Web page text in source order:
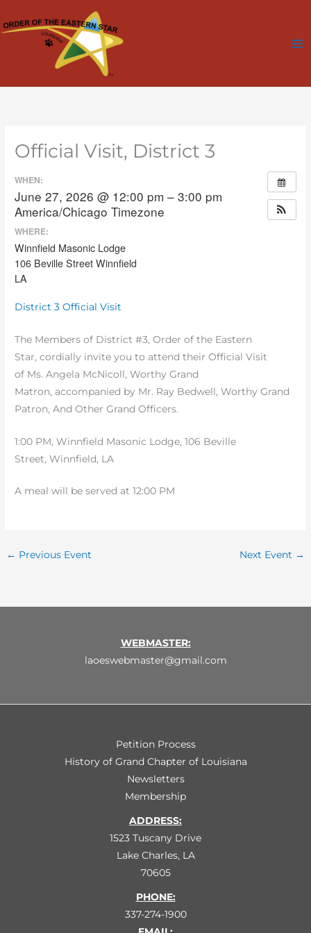
to
Official Visit, District 3
WHEN:
June 27, 2026 @ 12:00 pm – 3:00 pm
America/Chicago Timezone
WHERE:
Winnfield Masonic Lodge
106 Beville Street Winnfield
LA
District 3 Official Visit
The Members of District #3, Order of the Eastern
Star, cordially invite you to attend their Official Visit
of Ms. Angela McNicoll, Worthy Grand
Matron, accompanied by Mr. Ray Bedwell, Worthy Grand
Patron, And Other Grand Officers.
1:00 PM, Winnfield Masonic Lodge, 106 Beville
Street, Winnfield, LA
A meal will be served at 12:00 PM
← Previous Event Next Event →
WEBMASTER:
laoeswebmaster@gmail.com
Petition Process
History of Grand Chapter of Louisiana
Newsletters
Membership
ADDRESS:
1523 Tuscany Drive
Lake Charles, LA
70605
PHONE:
337-274-1900